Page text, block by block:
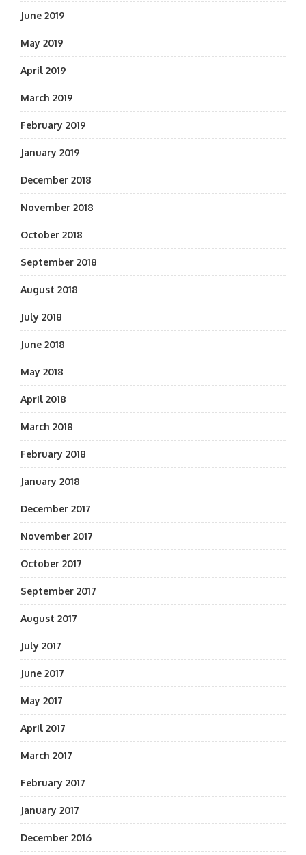
June 2019
May 2019
April 2019
March 2019
February 2019
January 2019
December 2018
November 2018
October 2018
September 2018
August 2018
July 2018
June 2018
May 2018
April 2018
March 2018
February 2018
January 2018
December 2017
November 2017
October 2017
September 2017
August 2017
July 2017
June 2017
May 2017
April 2017
March 2017
February 2017
January 2017
December 2016